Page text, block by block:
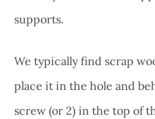
supports.
We typically find scrap
place it in the hole and
screw (or 2) in the top of